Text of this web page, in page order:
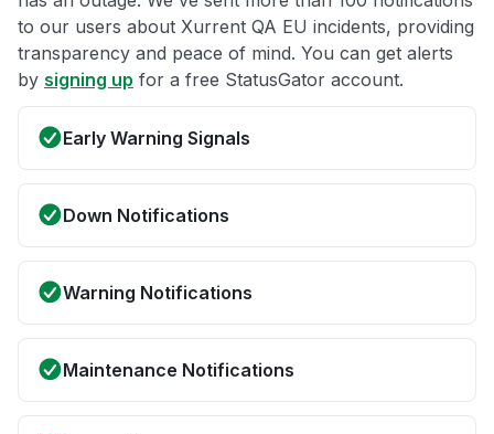
to our users about Xurrent QA EU incidents, providing
transparency and peace of mind. You can get alerts
by signing up for a free StatusGator account.
Early Warning Signals
Down Notifications
Warning Notifications
Maintenance Notifications